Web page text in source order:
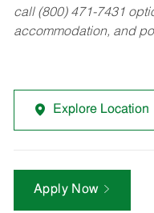
call (800) 471-7431
accommodation, and
Explore Location
Apply Now